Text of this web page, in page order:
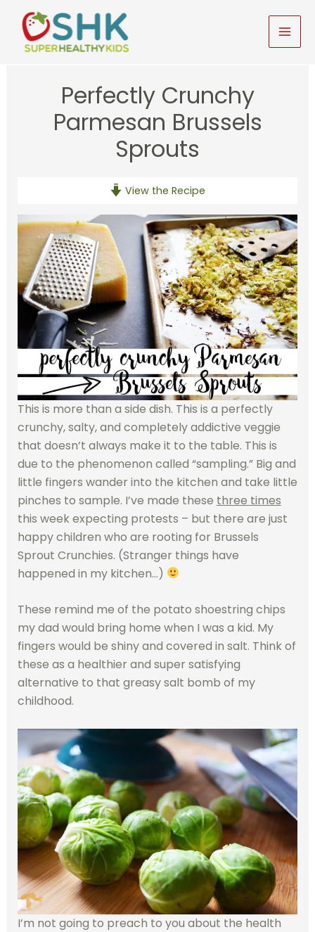
content
Perfectly Crunchy
Parmesan Brussels
Sprouts
View the Recipe
This is more than a side dish. This is a perfectly
crunchy, salty, and completely addictive veggie
that doesn’t always make it to the table. This is
due to the phenomenon called “sampling.” Big and
little fingers wander into the kitchen and take little
pinches to sample. I’ve made these three times
this week expecting protests – but there are just
happy children who are rooting for Brussels
Sprout Crunchies. (Stranger things have
happened in my kitchen…)
These remind me of the potato shoestring chips
my dad would bring home when I was a kid. My
fingers would be shiny and covered in salt. Think of
these as a healthier and super satisfying
alternative to that greasy salt bomb of my
childhood.
I’m not going to preach to you about the health